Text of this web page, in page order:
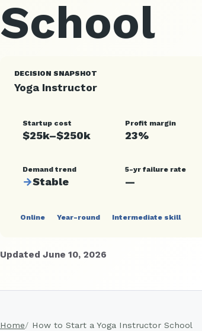
School
DECISION SNAPSHOT
Yoga Instructor
Startup cost
$25k–$250k
Profit margin
23%
Demand trend
→Stable
5-yr failure rate
—
Online Year-round Intermediate skill
Updated June 10, 2026
Home How to Start a Yoga Instructor School